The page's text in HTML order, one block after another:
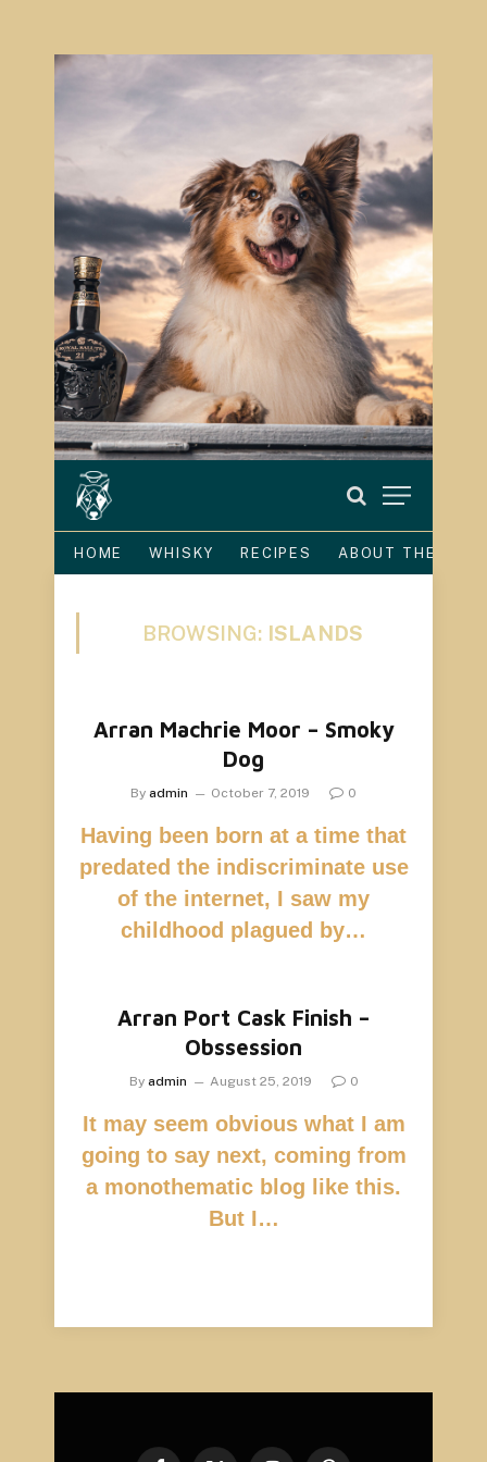
HOME WHISKY RECIPES ABOUT THE DOG
BROWSING: ISLANDS
Arran Machrie Moor – Smoky
Dog
By admin October 7, 2019 0
Having been born at a time that
predated the indiscriminate use
of the internet, I saw my
childhood plagued by…
Arran Port Cask Finish –
Obssession
By admin August 25, 2019 0
It may seem obvious what I am
going to say next, coming from
a monothematic blog like this.
But I…